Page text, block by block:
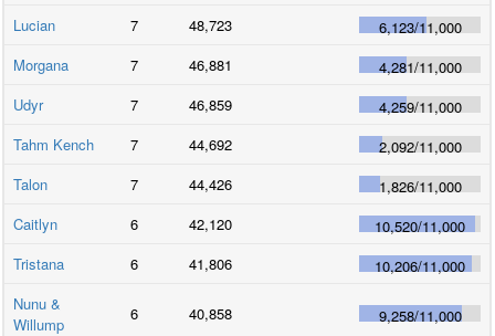
Lucian
7 48,723 6,123/11,000
Morgana
7 46,881 4,281/11,000
Udyr
7 46,859 4,259/11,000
Tahm Kench
7 44,692 2,092/11,000
Talon
7 44,426 1,826/11,000
Caitlyn
6 42,120 10,520/11,000
Tristana
6 41,806 10,206/11,000
Nunu &
Willump
6 40,858 9,258/11,000